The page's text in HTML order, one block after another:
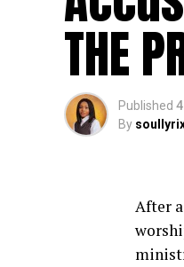
THE
Published
By
After